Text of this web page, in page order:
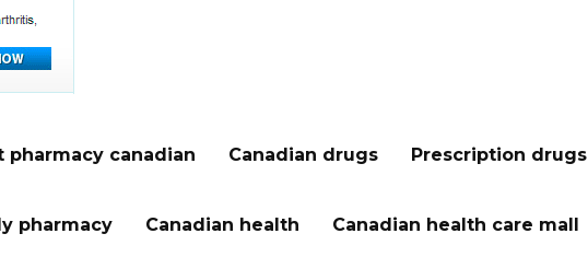
pharmacy canadian Canadian drugs Prescription drugs
pharmacy Canadian health Canadian health care mall